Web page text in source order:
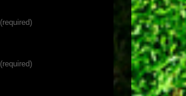
(required)
(required)